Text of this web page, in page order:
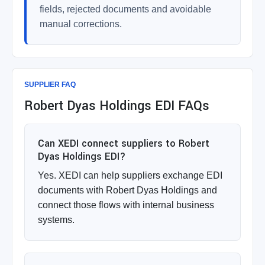
fields, rejected documents and avoidable
manual corrections.
SUPPLIER FAQ
Robert Dyas Holdings EDI FAQs
Can XEDI connect suppliers to Robert
Dyas Holdings EDI?
Yes. XEDI can help suppliers exchange EDI
documents with Robert Dyas Holdings and
connect those flows with internal business
systems.